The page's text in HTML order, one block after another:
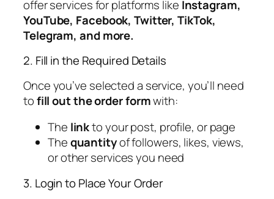
offer services for platforms like Instagram,
YouTube, Facebook, Twitter, TikTok,
Telegram, and more.
2. Fill in the Required Details
Once you’ve selected a service, you’ll need
tofill out the order formwith:
The linkto your post, profile, or page
Thequantityof followers, likes, views,
or other services you need
3. Login to Place Your Order